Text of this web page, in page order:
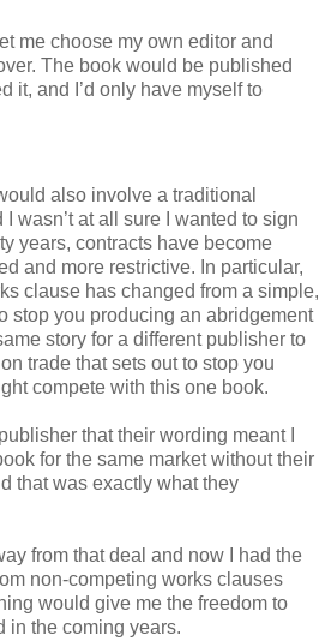
me choose my own editor and
The book would be published
it, and I’d only have myself to
also involve a traditional
wasn’t at all sure I wanted to sign
years, contracts have become
and more restrictive. In particular,
clause has changed from a simple,
stop you producing an abridgement
story for a different publisher to
trade that sets out to stop you
compete with this one book.
that their wording meant I
for the same market without their
that was exactly what they
from that deal and now I had the
non-competing works clauses
would give me the freedom to
in the coming years.